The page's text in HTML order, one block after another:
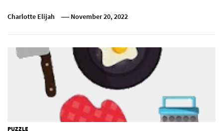
Charlotte Elijah November 20, 2022
PUZZLE